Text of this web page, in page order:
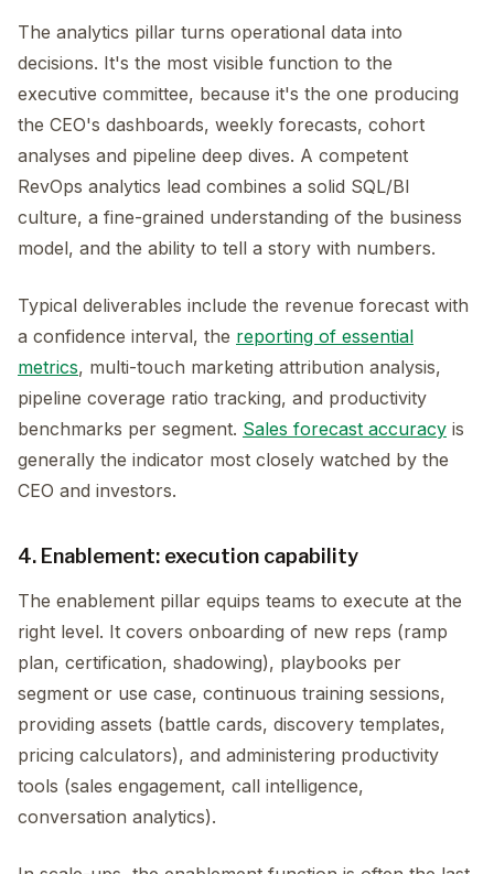
The analytics pillar turns operational data into
decisions. It's the most visible function to the
executive committee, because it's the one producing
the CEO's dashboards, weekly forecasts, cohort
analyses and pipeline deep dives. A competent
RevOps analytics lead combines a solid SQL/BI
culture, a fine-grained understanding of the business
model, and the ability to tell a story with numbers.
Typical deliverables include the revenue forecast with
a confidence interval, the reporting of essential
metrics, multi-touch marketing attribution analysis,
pipeline coverage ratio tracking, and productivity
benchmarks per segment. Sales forecast accuracy is
generally the indicator most closely watched by the
CEO and investors.
4. Enablement: execution capability
The enablement pillar equips teams to execute at the
right level. It covers onboarding of new reps (ramp
plan, certification, shadowing), playbooks per
segment or use case, continuous training sessions,
providing assets (battle cards, discovery templates,
pricing calculators), and administering productivity
tools (sales engagement, call intelligence,
conversation analytics).